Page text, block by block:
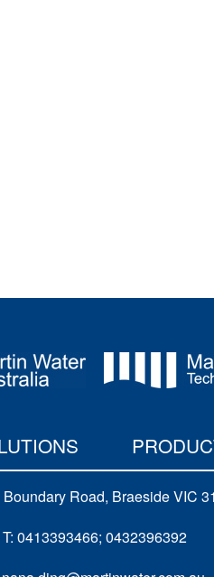
Boundary Road, Braeside VIC
T: 0413393466; 0432396392